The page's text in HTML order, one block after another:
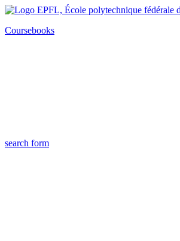
Coursebooks
search form